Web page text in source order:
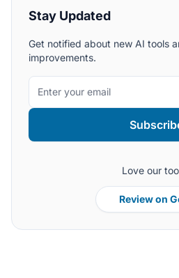
Stay Updated
Get notified about new AI tools
improvements.
Love our
Review on